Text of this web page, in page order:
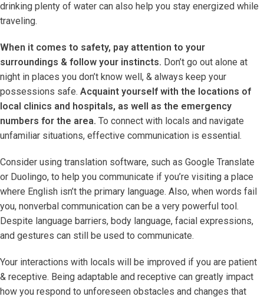
drinking plenty of water can also help you stay energized while
traveling.
When it comes to safety, pay attention to your
surroundings & follow your instincts. Don’t go out alone at
night in places you don’t know well, & always keep your
possessions safe. Acquaint yourself with the locations of
local clinics and hospitals, as well as the emergency
numbers for the area. To connect with locals and navigate
unfamiliar situations, effective communication is essential.
Consider using translation software, such as Google Translate
or Duolingo, to help you communicate if you’re visiting a place
where English isn’t the primary language. Also, when words fail
you, nonverbal communication can be a very powerful tool.
Despite language barriers, body language, facial expressions,
and gestures can still be used to communicate.
Your interactions with locals will be improved if you are patient
& receptive. Being adaptable and receptive can greatly impact
how you respond to unforeseen obstacles and changes that